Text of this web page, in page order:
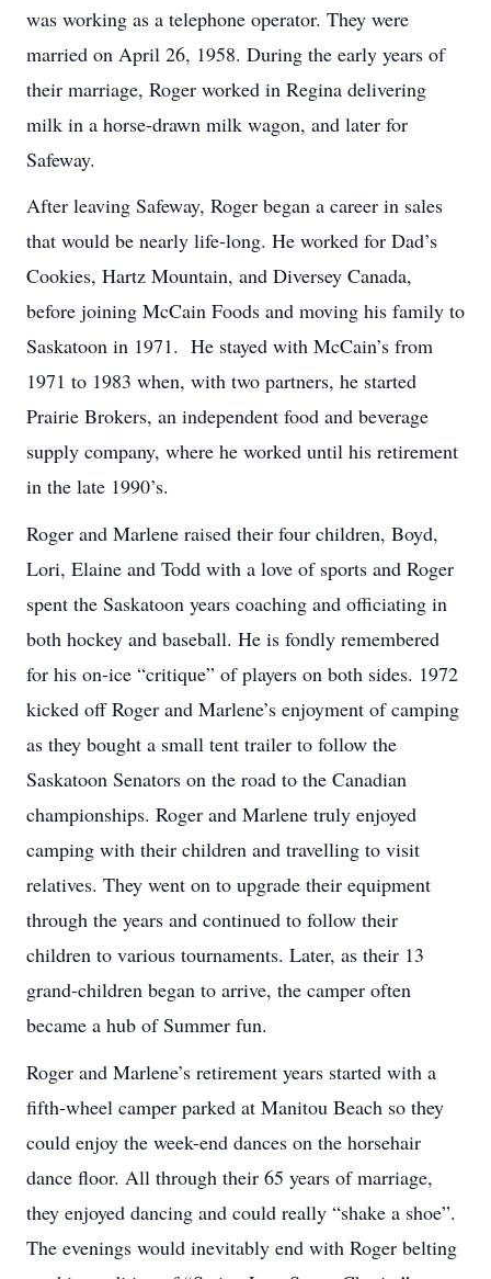
was working as a telephone operator. They were
married on April 26, 1958. During the early years of
their marriage, Roger worked in Regina delivering
milk in a horse-drawn milk wagon, and later for
Safeway.
After leaving Safeway, Roger began a career in sales
that would be nearly life-long. He worked for Dad’s
Cookies, Hartz Mountain, and Diversey Canada,
before joining McCain Foods and moving his family to
Saskatoon in 1971. He stayed with McCain’s from
1971 to 1983 when, with two partners, he started
Prairie Brokers, an independent food and beverage
supply company, where he worked until his retirement
in the late 1990’s.
Roger and Marlene raised their four children, Boyd,
Lori, Elaine and Todd with a love of sports and Roger
spent the Saskatoon years coaching and officiating in
both hockey and baseball. He is fondly remembered
for his on-ice “critique” of players on both sides. 1972
kicked off Roger and Marlene’s enjoyment of camping
as they bought a small tent trailer to follow the
Saskatoon Senators on the road to the Canadian
championships. Roger and Marlene truly enjoyed
camping with their children and travelling to visit
relatives. They went on to upgrade their equipment
through the years and continued to follow their
children to various tournaments. Later, as their 13
grand-children began to arrive, the camper often
became a hub of Summer fun.
Roger and Marlene’s retirement years started with a
fifth-wheel camper parked at Manitou Beach so they
could enjoy the week-end dances on the horsehair
dance floor. All through their 65 years of marriage,
they enjoyed dancing and could really “shake a shoe”.
The evenings would inevitably end with Roger belting